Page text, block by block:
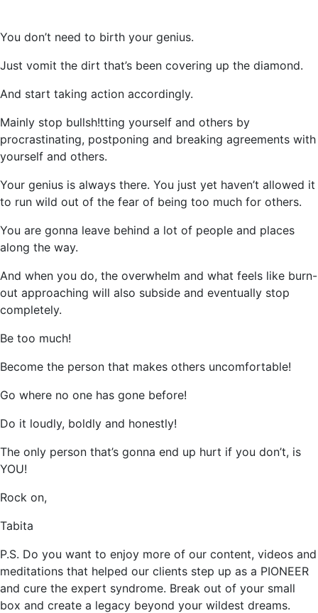
You don’t need to birth your genius.
Just vomit the dirt that’s been covering up the diamond.
And start taking action accordingly.
Mainly stop bullsh!tting yourself and others by
procrastinating, postponing and breaking agreements with
yourself and others.
Your genius is always there. You just yet haven’t allowed it
to run wild out of the fear of being too much for others.
You are gonna leave behind a lot of people and places
along the way.
And when you do, the overwhelm and what feels like burn-
out approaching will also subside and eventually stop
completely.
Be too much!
Become the person that makes others uncomfortable!
Go where no one has gone before!
Do it loudly, boldly and honestly!
The only person that’s gonna end up hurt if you don’t, is
YOU!
Rock on,
Tabita
P.S. Do you want to enjoy more of our content, videos and
meditations that helped our clients step up as a PIONEER
and cure the expert syndrome. Break out of your small
box and create a legacy beyond your wildest dreams.